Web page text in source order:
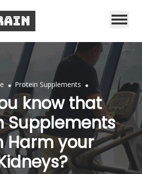
. Protein Supplements .
know that
Supplements
Harm your